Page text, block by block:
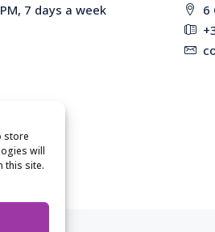
store
will
this site.
7 days a week
6